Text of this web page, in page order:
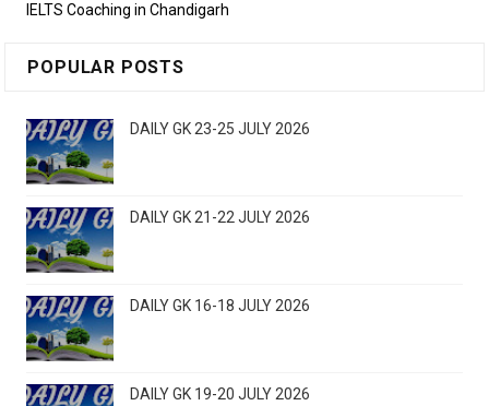
IELTS Coaching in Chandigarh
POPULAR POSTS
DAILY GK 23-25 JULY 2026
DAILY GK 21-22 JULY 2026
DAILY GK 16-18 JULY 2026
DAILY GK 19-20 JULY 2026